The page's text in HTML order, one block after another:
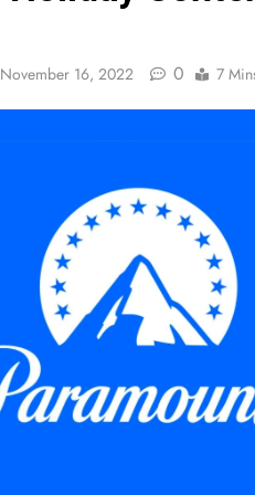
November 16, 2022 0 7